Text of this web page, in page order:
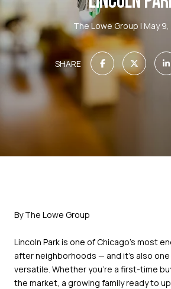
The Lowe Group May
SHARE
By The Lowe Group
Lincoln Park is one of Chicago's most
after neighborhoods — and it's also
versatile. Whether you're a first-time
the market, a growing family ready to